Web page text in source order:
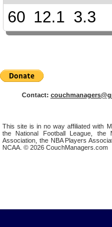
60 12.1 3.3
Contact:
This site is in no way affiliated with
the National Football League, the
Association, the NBA Players
NCAA. © 2026 CouchManagers.com